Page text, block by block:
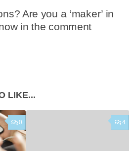
Are you a ‘maker’ in
in the comment
LIKE...
0 4